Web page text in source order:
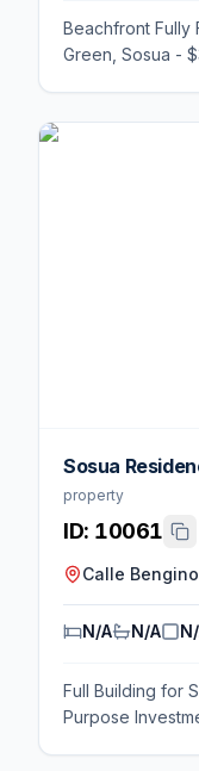
Beachfront Fully
Green, Sosua -
Sosua
property
ID: 10061
Calle
N/A N/A
Full Building for
Purpose